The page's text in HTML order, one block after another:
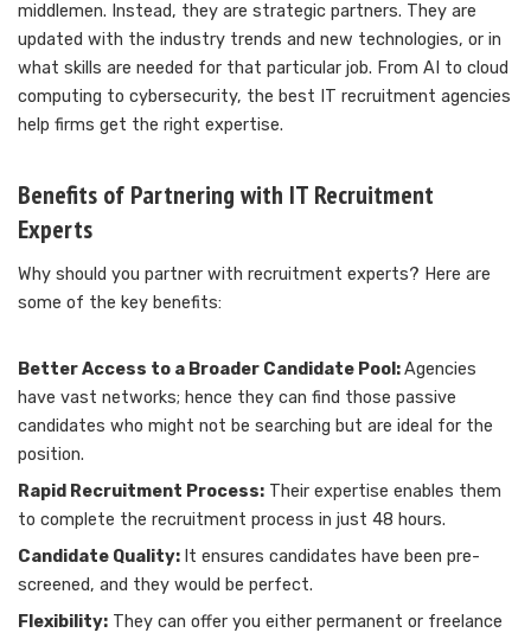
middlemen. Instead, they are strategic partners. They are
updated with the industry trends and new technologies, or in
what skills are needed for that particular job. From AI to cloud
computing to cybersecurity, the best IT recruitment agencies
help firms get the right expertise.
Benefits of Partnering with IT Recruitment
Experts
Why should you partner with recruitment experts? Here are
some of the key benefits:
Better Access to a Broader Candidate Pool:Agencies
have vast networks; hence they can find those passive
candidates who might not be searching but are ideal for the
position.
Rapid Recruitment Process: Their expertise enables them
to complete the recruitment process in just 48 hours.
Candidate Quality: It ensures candidates have been pre-
screened, and they would be perfect.
Flexibility: They can offer you either permanent or freelance